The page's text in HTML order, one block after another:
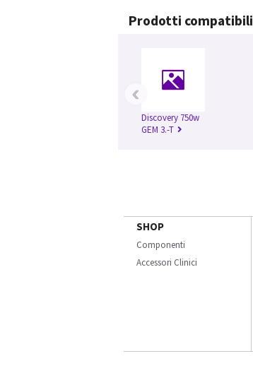
Prodotti compatibili
Discovery 750w
GEM 3.-T
‹
SHOP
Componenti
Accessori Clinici